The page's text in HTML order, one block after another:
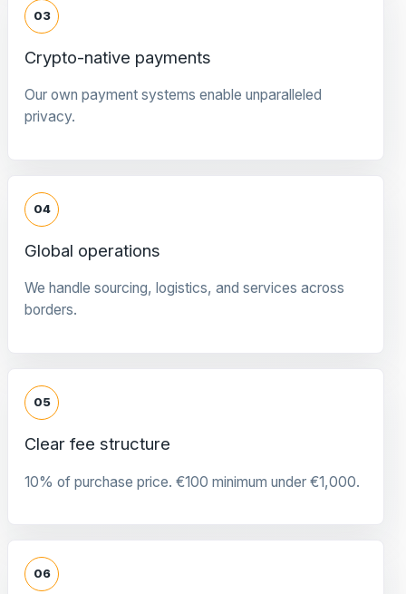
03
Crypto-native payments
Our own payment systems enable unparalleled
privacy.
04
Global operations
We handle sourcing, logistics, and services across
borders.
05
Clear fee structure
10% of purchase price. €100 minimum under €1,000.
06